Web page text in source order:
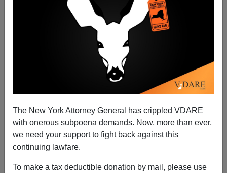
The New York Attorney General has crippled VDARE
with onerous subpoena demands. Now, more than ever,
we need your support to fight back against this
continuing lawfare.
To make a tax deductible donation by mail, please use
Give To Our Matching Challenge And Enter To Win
Three *Signed* VDARE.Com Books!